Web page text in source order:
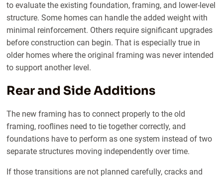
to evaluate the existing foundation, framing, and lower-level
structure. Some homes can handle the added weight with
minimal reinforcement. Others require significant upgrades
before construction can begin. That is especially true in
older homes where the original framing was never intended
to support another level.
Rear and Side Additions
The new framing has to connect properly to the old
framing, rooflines need to tie together correctly, and
foundations have to perform as one system instead of two
separate structures moving independently over time.
If those transitions are not planned carefully, cracks and